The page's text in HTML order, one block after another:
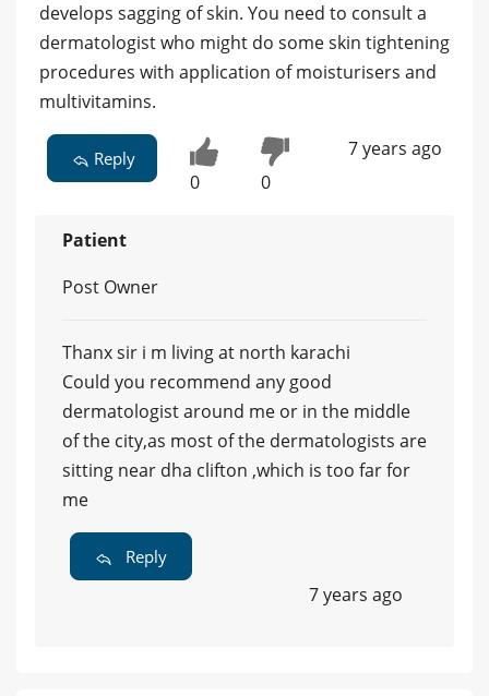
develops sagging of skin. You need to consult a
dermatologist who might do some skin tightening
procedures with application of moisturisers and
multivitamins.
Reply
0 0
7 years ago
Patient
Post Owner
Thanx sir i m living at north karachi
Could you recommend any good
dermatologist around me or in the middle
of the city,as most of the dermatologists are
sitting near dha clifton ,which is too far for
me
Reply
7 years ago